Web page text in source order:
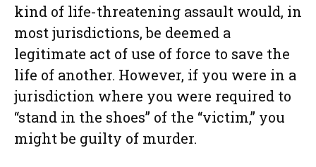
kind of life-threatening assault would, in
most jurisdictions, be deemed a
legitimate act of use of force to save the
life of another. However, if you were in a
jurisdiction where you were required to
“stand in the shoes” of the “victim,” you
might be guilty of murder.